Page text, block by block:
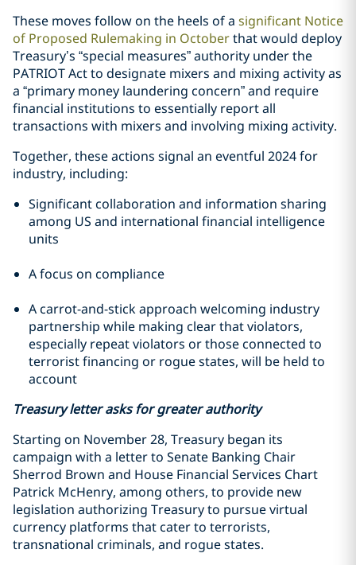
These moves follow on the heels of a significant Notice
of Proposed Rulemaking in Octoberthat would deploy
Treasury’s “special measures” authority under the
PATRIOT Act to designate mixers and mixing activity as
a “primary money laundering concern” and require
financial institutions to essentially report all
transactions with mixers and involving mixing activity.
Together, these actions signal an eventful 2024 for
industry, including:
Significant collaboration and information sharing
among US and international financial intelligence
units
A focus on compliance
A carrot-and-stick approach welcoming industry
partnership while making clear that violators,
especially repeat violators or those connected to
terrorist financing or rogue states, will be held to
account
Treasury letter asks for greater authority
Starting on November 28, Treasury began its
campaign with a letter to Senate Banking Chair
Sherrod Brown and House Financial Services Chart
Patrick McHenry, among others, to provide new
legislation authorizing Treasury to pursue virtual
currency platforms that cater to terrorists,
transnational criminals, and rogue states.